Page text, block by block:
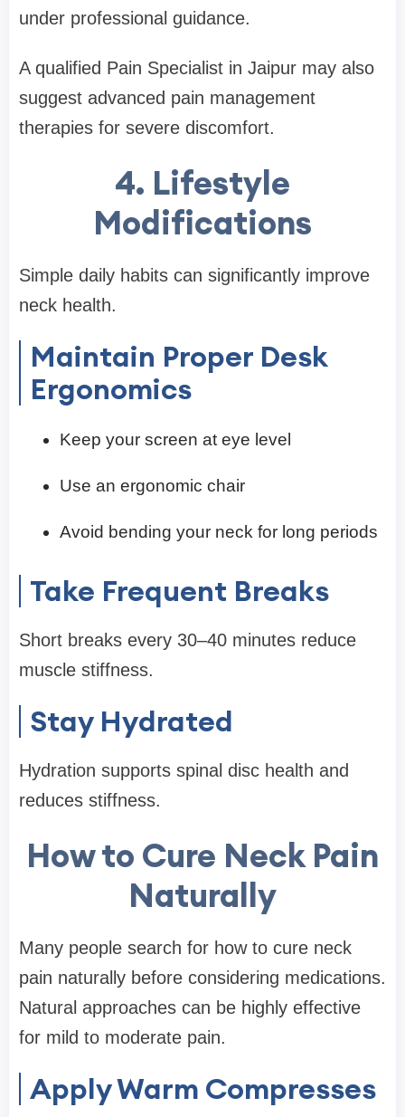
under professional guidance.
A qualified Pain Specialist in Jaipur may also
suggest advanced pain management
therapies for severe discomfort.
4. Lifestyle
Modifications
Simple daily habits can significantly improve
neck health.
Maintain Proper Desk
Ergonomics
Keep your screen at eye level
Use an ergonomic chair
Avoid bending your neck for long periods
Take Frequent Breaks
Short breaks every 30–40 minutes reduce
muscle stiffness.
Stay Hydrated
Hydration supports spinal disc health and
reduces stiffness.
How to Cure Neck Pain
Naturally
Many people search for how to cure neck
pain naturally before considering medications.
Natural approaches can be highly effective
for mild to moderate pain.
Apply Warm Compresses